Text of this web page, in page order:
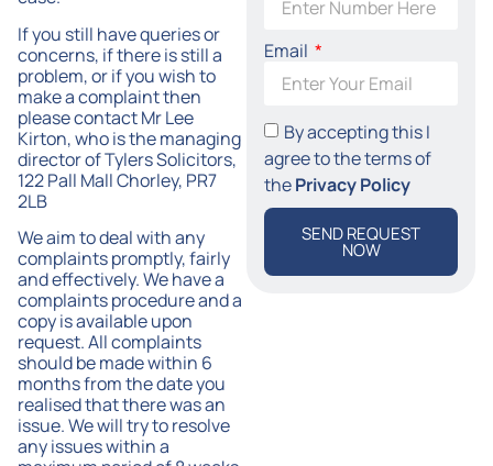
If you still have queries or
concerns, if there is still a
problem, or if you wish to
make a complaint then
please contact Mr Lee
Kirton, who is the managing
director of Tylers Solicitors,
122 Pall Mall Chorley, PR7
2LB
We aim to deal with any
complaints promptly, fairly
and effectively. We have a
complaints procedure and a
copy is available upon
request. All complaints
should be made within 6
months from the date you
realised that there was an
issue. We will try to resolve
any issues within a
Email
By accepting this I
agree to the terms of
thePrivacy Policy
SEND REQUEST
NOW